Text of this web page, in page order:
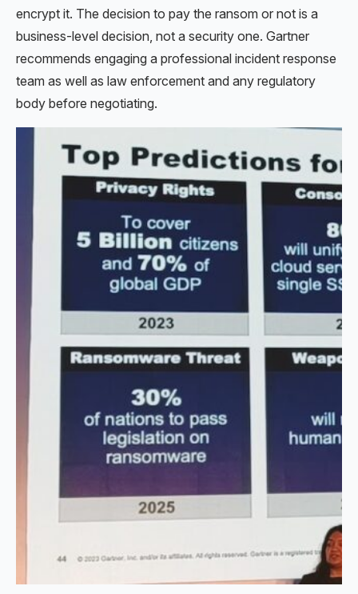
encrypt it. The decision to pay the ransom or not is a
business-level decision, not a security one. Gartner
recommends engaging a professional incident response
team as well as law enforcement and any regulatory
body before negotiating.